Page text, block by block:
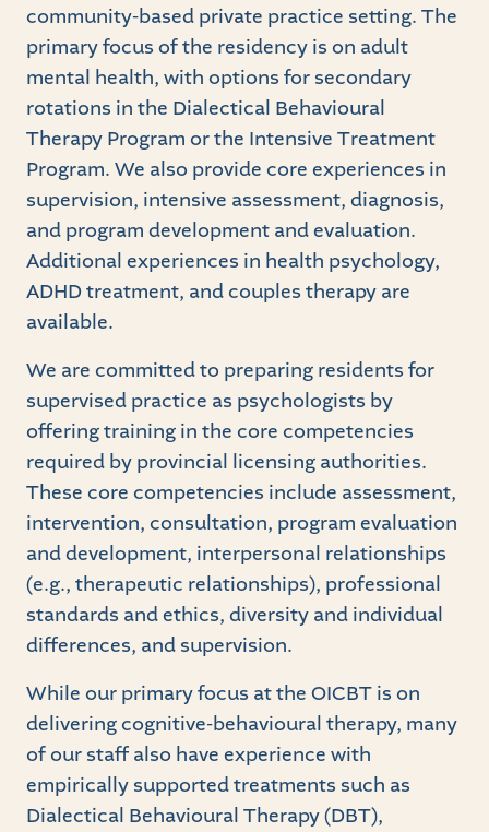
community-based private practice setting. The
primary focus of the residency is on adult
mental health, with options for secondary
rotations in the Dialectical Behavioural
Therapy Program or the Intensive Treatment
Program. We also provide core experiences in
supervision, intensive assessment, diagnosis,
and program development and evaluation.
Additional experiences in health psychology,
ADHD treatment, and couples therapy are
available.
We are committed to preparing residents for
supervised practice as psychologists by
offering training in the core competencies
required by provincial licensing authorities.
These core competencies include assessment,
intervention, consultation, program evaluation
and development, interpersonal relationships
(e.g., therapeutic relationships), professional
standards and ethics, diversity and individual
differences, and supervision.
While our primary focus at the OICBT is on
delivering cognitive-behavioural therapy, many
of our staff also have experience with
empirically supported treatments such as
Dialectical Behavioural Therapy (DBT),